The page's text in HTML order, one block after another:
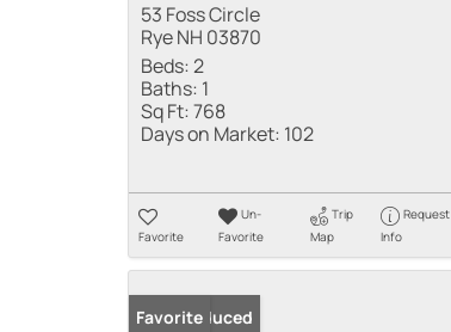
53 Foss Circle
Rye NH 03870
Beds:2
Baths: 1
Sq Ft:768
Days on Market: 102
Favorite
Un-
Favorite
Trip
Map
Request
Info
Price Reduced
Favorite